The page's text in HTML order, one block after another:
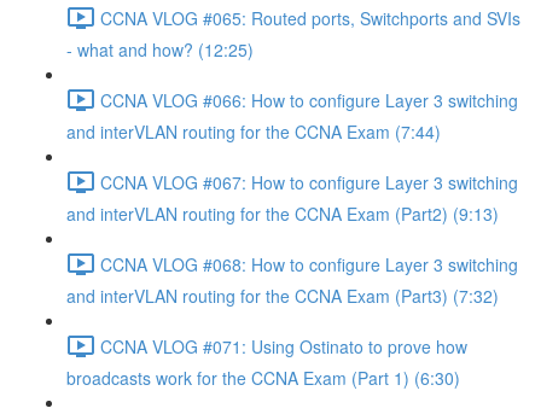
CCNA VLOG #065: Routed ports, Switchports and SVIs
- what and how? (12:25)
CCNA VLOG #066: How to configure Layer 3 switching
and interVLAN routing for the CCNA Exam (7:44)
CCNA VLOG #067: How to configure Layer 3 switching
and interVLAN routing for the CCNA Exam (Part2) (9:13)
CCNA VLOG #068: How to configure Layer 3 switching
and interVLAN routing for the CCNA Exam (Part3) (7:32)
CCNA VLOG #071: Using Ostinato to prove how
broadcasts work for the CCNA Exam (Part 1) (6:30)